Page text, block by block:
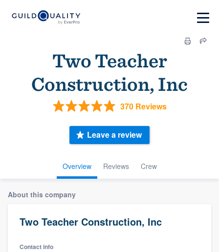
Two Teacher
Construction, Inc
370 Reviews
Overview Reviews Crew
Leave a review
About this company
Two Teacher Construction, Inc
Contact info